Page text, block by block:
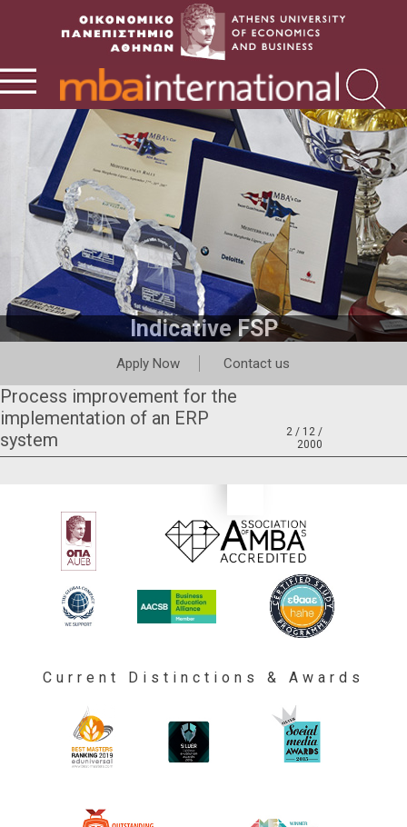
Indicative FSP
Apply Now Contact us
Process improvement for the
implementation of an ERP
system
2 / 12 /
2000
Current Distinctions & Awards